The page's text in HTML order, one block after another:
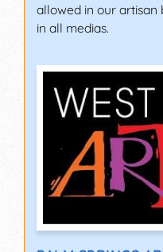
allowed in our artisan
in all medias.